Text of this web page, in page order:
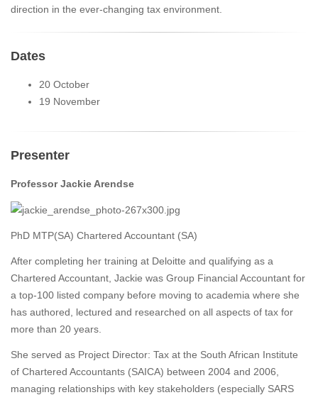
direction in the ever-changing tax environment.
Dates
20 October
19 November
Presenter
Professor Jackie Arendse
PhD MTP(SA) Chartered Accountant (SA)
After completing her training at Deloitte and qualifying as a
Chartered Accountant, Jackie was Group Financial Accountant for
a top-100 listed company before moving to academia where she
has authored, lectured and researched on all aspects of tax for
more than 20 years.
She served as Project Director: Tax at the South African Institute
of Chartered Accountants (SAICA) between 2004 and 2006,
managing relationships with key stakeholders (especially SARS